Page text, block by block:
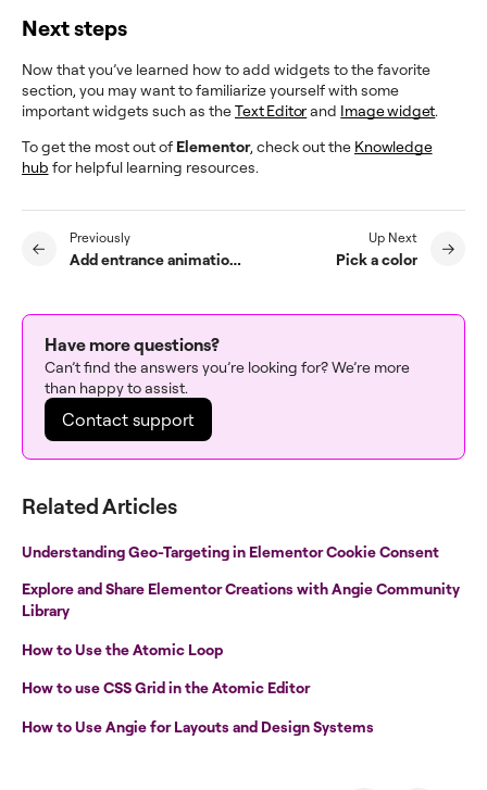
Next steps
Now that you’ve learned how to add widgets to the favorite
section, you may want to familiarize yourself with some
important widgets such as theText Editorand Image widget.
To get the most out of Elementor, check out the Knowledge
hub for helpful learning resources.
Previously
Add entrance animations to your page
Up Next
Pick a color
Have more questions?
Can’t find the answers you’re looking for? We’re more
than happy to assist.
Contact support
Related Articles
Understanding Geo-Targeting in Elementor Cookie Consent
Explore and Share Elementor Creations with Angie Community
Library
How to Use the Atomic Loop
How to use CSS Grid in the Atomic Editor
How to Use Angie for Layouts and Design Systems